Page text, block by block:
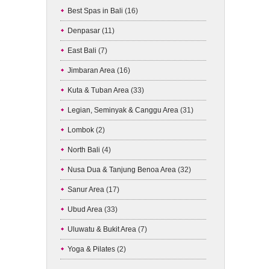
Best Spas in Bali (16)
Denpasar (11)
East Bali (7)
Jimbaran Area (16)
Kuta & Tuban Area (33)
Legian, Seminyak & Canggu Area (31)
Lombok (2)
North Bali (4)
Nusa Dua & Tanjung Benoa Area (32)
Sanur Area (17)
Ubud Area (33)
Uluwatu & Bukit Area (7)
Yoga & Pilates (2)